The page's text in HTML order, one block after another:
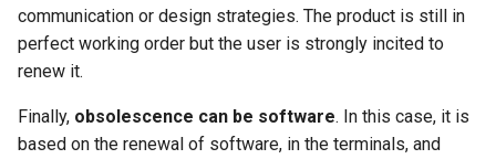
communication or design strategies. The product is still in
perfect working order but the user is strongly incited to
renew it.
Finally, obsolescence can be software. In this case, it is
based on the renewal of software, in the terminals, and